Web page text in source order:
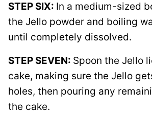
STEP SIX: In a medium-sized
the Jello powder and boiling
until completely dissolved.
STEP SEVEN: Spoon the Jello
cake, making sure the Jello
holes, then pouring any
the cake.